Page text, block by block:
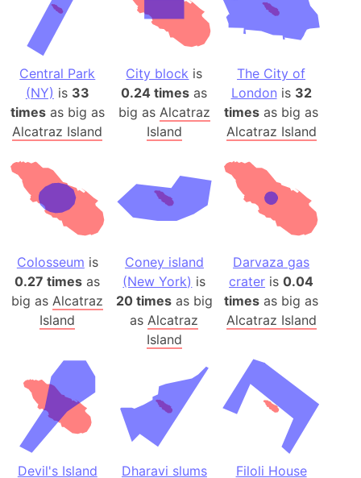
Central Park
(NY) is 33
timesas big as
Alcatraz Island
City block is
0.24 times as
big as Alcatraz
Island
The City of
London is 32
times as big as
Alcatraz Island
Colosseum is
0.27 times as
big asAlcatraz
Island
Coney island
(New York) is
20 timesas big
asAlcatraz
Island
Darvaza gas
crater is0.04
times as big as
Alcatraz Island
Devil's Island Dharavi slums Filoli House